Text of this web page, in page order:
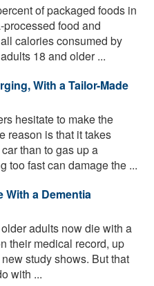
of packaged foods in
food and
calories consumed by
18 and older ...
With a Tailor-Made
hesitate to make the
reason is that it takes
than to gas up a
too fast can damage the ...
With a Dementia
adults now die with a
their medical record, up
study shows. But that
with ...